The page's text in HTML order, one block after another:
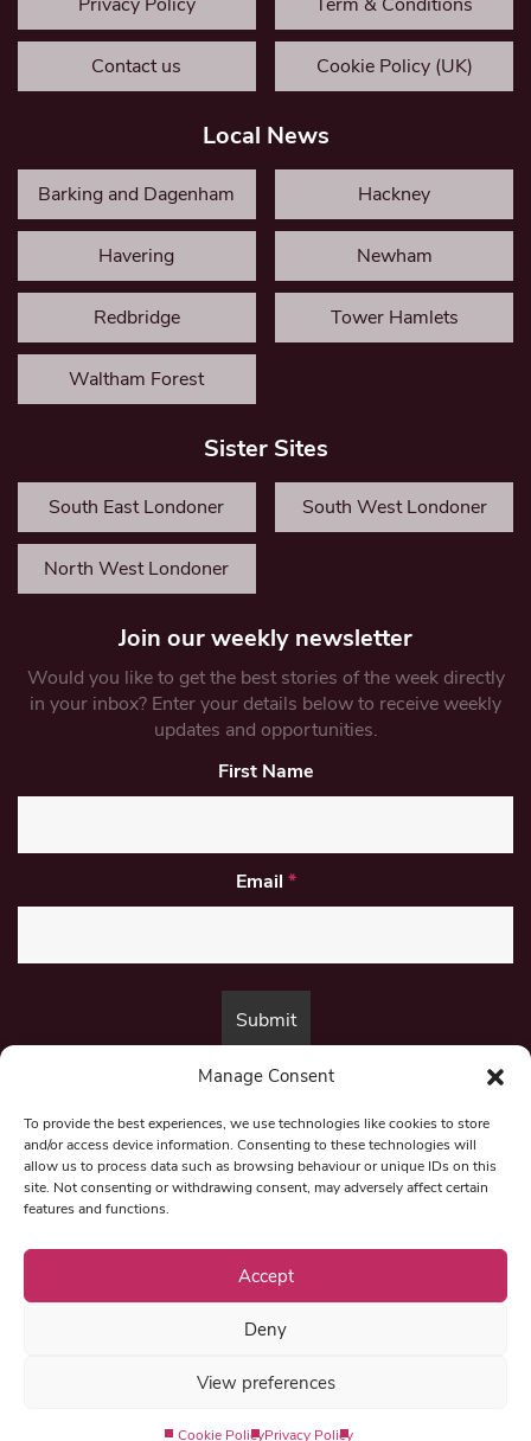
Manage Consent
To provide the best experiences, we use technologies like cookies to store
and/or access device information. Consenting to these technologies will
allow us to process data such as browsing behaviour or unique IDs on this
site. Not consenting or withdrawing consent, may adversely affect certain
features and functions.
Accept
Deny
View preferences
Cookie PolicyPrivacy Policy
Contact us Cookie Policy (UK)
Local News
Barking and Dagenham Hackney
Havering Newham
Redbridge Tower Hamlets
Waltham Forest
Sister Sites
South East Londoner South West Londoner
North West Londoner
Join our weekly newsletter
Would you like to get the best stories of the week directly
in your inbox? Enter your details below to receive weekly
updates and opportunities.
First Name
Email *
By submitting this form, you are consenting to receive marketing emails
© 1997-2026 North East Londoner.
Privacy Policy
Term & Conditions